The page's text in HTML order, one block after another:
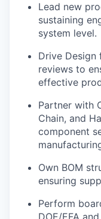
Lead new
sustaining
system level.
Drive Design
reviews to
effective
Partner with
Chain, and
component
Own BOM
ensuring
Perform